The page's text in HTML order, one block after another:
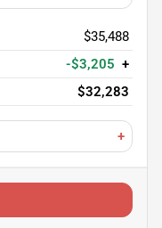
$35,488
-$3,205 +
$32,283
+